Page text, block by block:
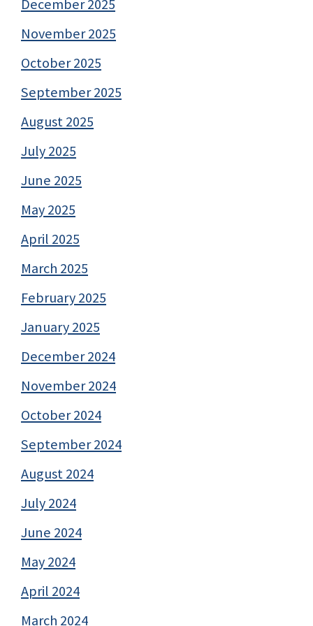
December 2025
November 2025
October 2025
September 2025
August 2025
July 2025
June 2025
May 2025
April 2025
March 2025
February 2025
January 2025
December 2024
November 2024
October 2024
September 2024
August 2024
July 2024
June 2024
May 2024
April 2024
March 2024